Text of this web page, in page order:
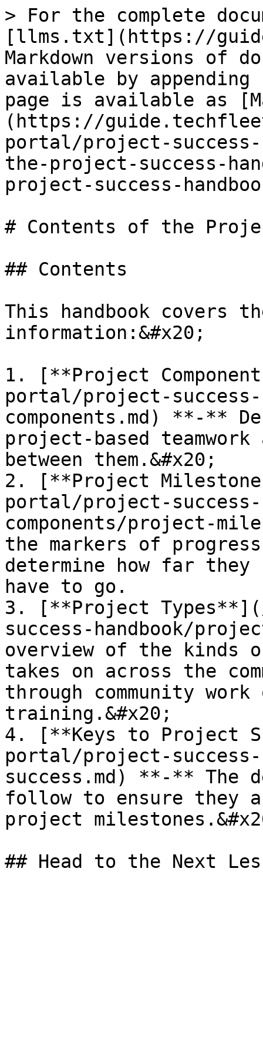
> For the complete
[llms.txt](https://
Markdown versions of
available by
page is available as
(https://
portal/project-
the-project-success-
project-success-
# Contents of the
## Contents
This handbook covers
information:&#x20;
1. [**Project
portal/project-success-
components.md) **-**
project-based
between them.&#x20;
2. [**Project
portal/project-success-
components/project-
the markers of
determine how far they
have to go.
3. [**Project
success-handbook/
overview of the kinds
takes on across the
through community
training.&#x20;
4. [**Keys to Project
portal/project-
success.md) **-** The
follow to ensure they
project